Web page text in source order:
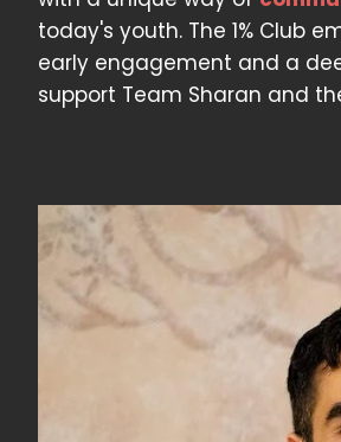
today's youth. The 1% Club
early engagement and a
support Team Sharan and